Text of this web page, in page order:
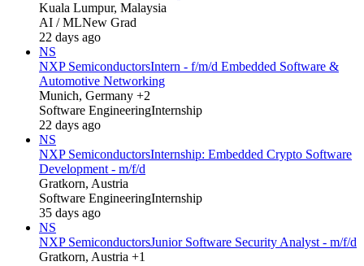
Kuala Lumpur, Malaysia
AI / MLNew Grad
22 days ago
NS
NXP SemiconductorsIntern - f/m/d Embedded Software &
Automotive Networking
Munich, Germany +2
Software EngineeringInternship
22 days ago
NS
NXP SemiconductorsInternship: Embedded Crypto Software
Development - m/f/d
Gratkorn, Austria
Software EngineeringInternship
35 days ago
NS
NXP SemiconductorsJunior Software Security Analyst - m/f/d
Gratkorn, Austria +1